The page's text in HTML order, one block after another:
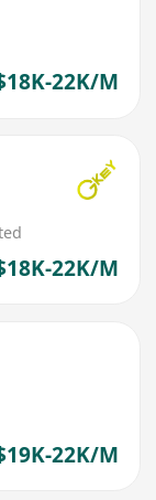
22K/M
22K/M
22K/M